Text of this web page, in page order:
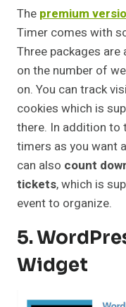
The premium
Timer comes with
Three packages
on the number of
on. You can track
cookies which is
there. In addition to
timers as you want
can also count
tickets, which is
event to organize.
5.
Widget